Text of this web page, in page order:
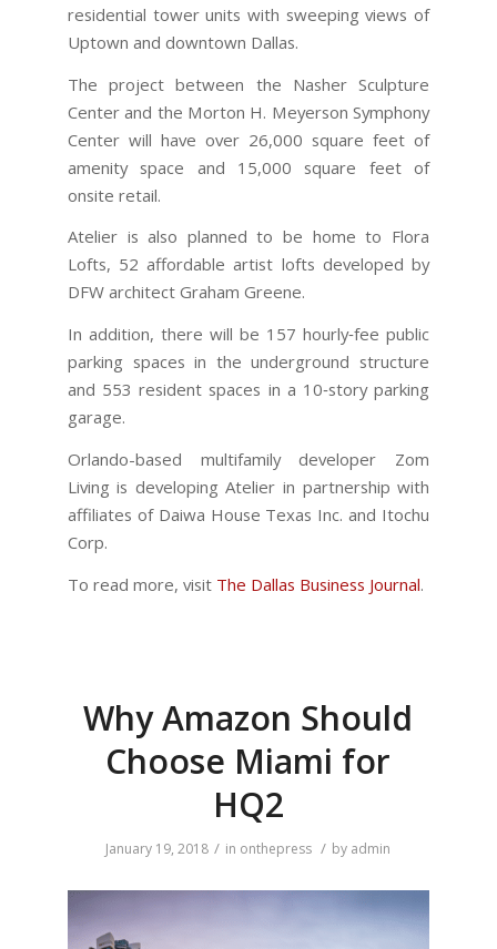
residential tower units with sweeping views of
Uptown and downtown Dallas.
The project between the Nasher Sculpture
Center and the Morton H. Meyerson Symphony
Center will have over 26,000 square feet of
amenity space and 15,000 square feet of
onsite retail.
Atelier is also planned to be home to Flora
Lofts, 52 affordable artist lofts developed by
DFW architect Graham Greene.
In addition, there will be 157 hourly‐fee public
parking spaces in the underground structure
and 553 resident spaces in a 10‐story parking
garage.
Orlando-based multifamily developer Zom
Living is developing Atelier in partnership with
affiliates of Daiwa House Texas Inc. and Itochu
Corp.
To read more, visit The Dallas Business Journal.
Why Amazon Should
Choose Miami for
HQ2
January 19, 2018 / in onthepress / by admin